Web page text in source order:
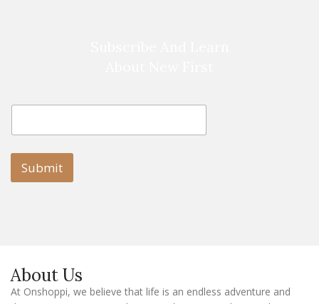
i
l
m
i
l
E
a
i
Submit
About Us
At Onshoppi, we believe that life is an endless adventure and